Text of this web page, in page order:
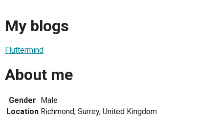
My blogs
Fluttermind
About me
Gender
Male
Location Richmond, Surrey, United Kingdom